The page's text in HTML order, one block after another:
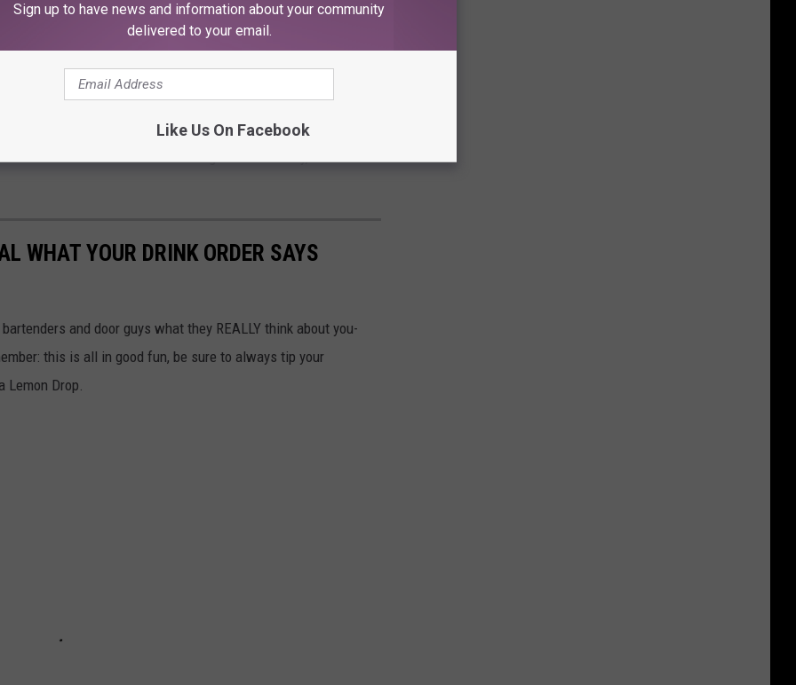
No, I would not. I think it might be nice as an alternative for
ailments, and it might be okay for the occasional casual
at Chick-fil-a, you're better off getting a grilled chicken
isn't the easiest or funniest thing to eat healthily, but the
WHAT YOUR DRINK ORDER SAYS
and door guys what they REALLY think about you-
this is all in good fun, be sure to always tip your
Lemon Drop.
Sign up to have news and information about your community
delivered to your email.
Like Us On Facebook